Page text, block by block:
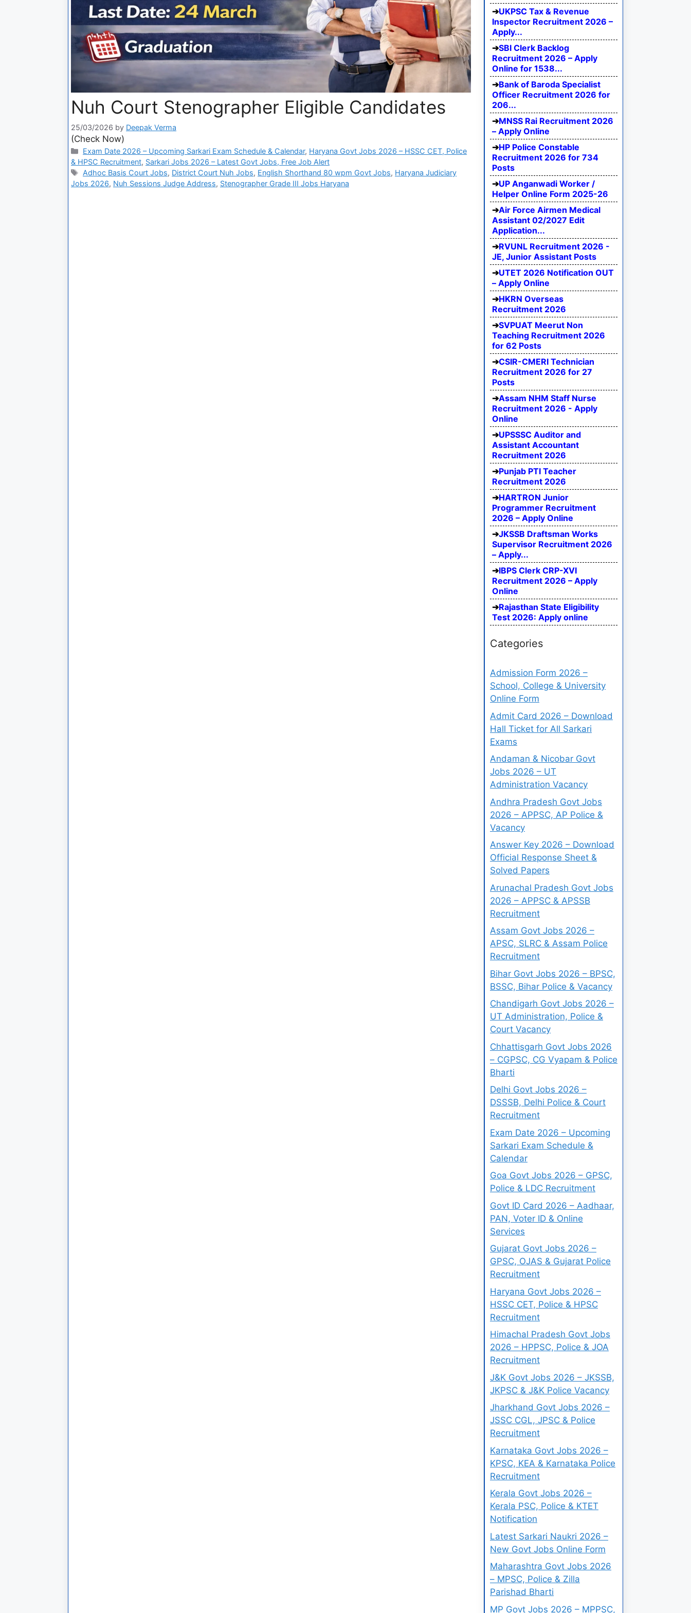
Nuh Court Stenographer Eligible Candidates
25/03/2026 by Deepak Verma
(Check Now)
Exam Date 2026 – Upcoming Sarkari Exam Schedule & Calendar, Haryana Govt Jobs 2026 – HSSC CET, Police
& HPSC Recruitment, Sarkari Jobs 2026 – Latest Govt Jobs, Free Job Alert
Adhoc Basis Court Jobs, District Court Nuh Jobs, English Shorthand 80 wpm Govt Jobs, Haryana Judiciary
Jobs 2026, Nuh Sessions Judge Address, Stenographer Grade III Jobs Haryana
UKPSC Tax & Revenue
Inspector Recruitment 2026 –
Apply...
SBI Clerk Backlog
Recruitment 2026 – Apply
Online for 1538...
Bank of Baroda Specialist
Officer Recruitment 2026 for
206...
MNSS Rai Recruitment 2026
– Apply Online
HP Police Constable
Recruitment 2026 for 734
Posts
UP Anganwadi Worker /
Helper Online Form 2025-26
Air Force Airmen Medical
Assistant 02/2027 Edit
Application...
RVUNL Recruitment 2026 -
JE, Junior Assistant Posts
UTET 2026 Notification OUT
– Apply Online
HKRN Overseas
Recruitment 2026
SVPUAT Meerut Non
Teaching Recruitment 2026
for 62 Posts
CSIR-CMERI Technician
Recruitment 2026 for 27
Posts
Assam NHM Staff Nurse
Recruitment 2026 - Apply
Online
UPSSSC Auditor and
Assistant Accountant
Recruitment 2026
Punjab PTI Teacher
Recruitment 2026
HARTRON Junior
Programmer Recruitment
2026 – Apply Online
JKSSB Draftsman Works
Supervisor Recruitment 2026
– Apply...
IBPS Clerk CRP-XVI
Recruitment 2026 – Apply
Online
Rajasthan State Eligibility
Test 2026: Apply online
Categories
Admission Form 2026 –
School, College & University
Online Form
Admit Card 2026 – Download
Hall Ticket for All Sarkari
Exams
Andaman & Nicobar Govt
Jobs 2026 – UT
Administration Vacancy
Andhra Pradesh Govt Jobs
2026 – APPSC, AP Police &
Vacancy
Answer Key 2026 – Download
Official Response Sheet &
Solved Papers
Arunachal Pradesh Govt Jobs
2026 – APPSC & APSSB
Recruitment
Assam Govt Jobs 2026 –
APSC, SLRC & Assam Police
Recruitment
Bihar Govt Jobs 2026 – BPSC,
BSSC, Bihar Police & Vacancy
Chandigarh Govt Jobs 2026 –
UT Administration, Police &
Court Vacancy
Chhattisgarh Govt Jobs 2026
– CGPSC, CG Vyapam & Police
Bharti
Delhi Govt Jobs 2026 –
DSSSB, Delhi Police & Court
Recruitment
Exam Date 2026 – Upcoming
Sarkari Exam Schedule &
Calendar
Goa Govt Jobs 2026 – GPSC,
Police & LDC Recruitment
Govt ID Card 2026 – Aadhaar,
PAN, Voter ID & Online
Services
Gujarat Govt Jobs 2026 –
GPSC, OJAS & Gujarat Police
Recruitment
Haryana Govt Jobs 2026 –
HSSC CET, Police & HPSC
Recruitment
Himachal Pradesh Govt Jobs
2026 – HPPSC, Police & JOA
Recruitment
J&K Govt Jobs 2026 – JKSSB,
JKPSC & J&K Police Vacancy
Jharkhand Govt Jobs 2026 –
JSSC CGL, JPSC & Police
Recruitment
Karnataka Govt Jobs 2026 –
KPSC, KEA & Karnataka Police
Recruitment
Kerala Govt Jobs 2026 –
Kerala PSC, Police & KTET
Notification
Latest Sarkari Naukri 2026 –
New Govt Jobs Online Form
Maharashtra Govt Jobs 2026
– MPSC, Police & Zilla
Parishad Bharti
MP Govt Jobs 2026 – MPPSC,